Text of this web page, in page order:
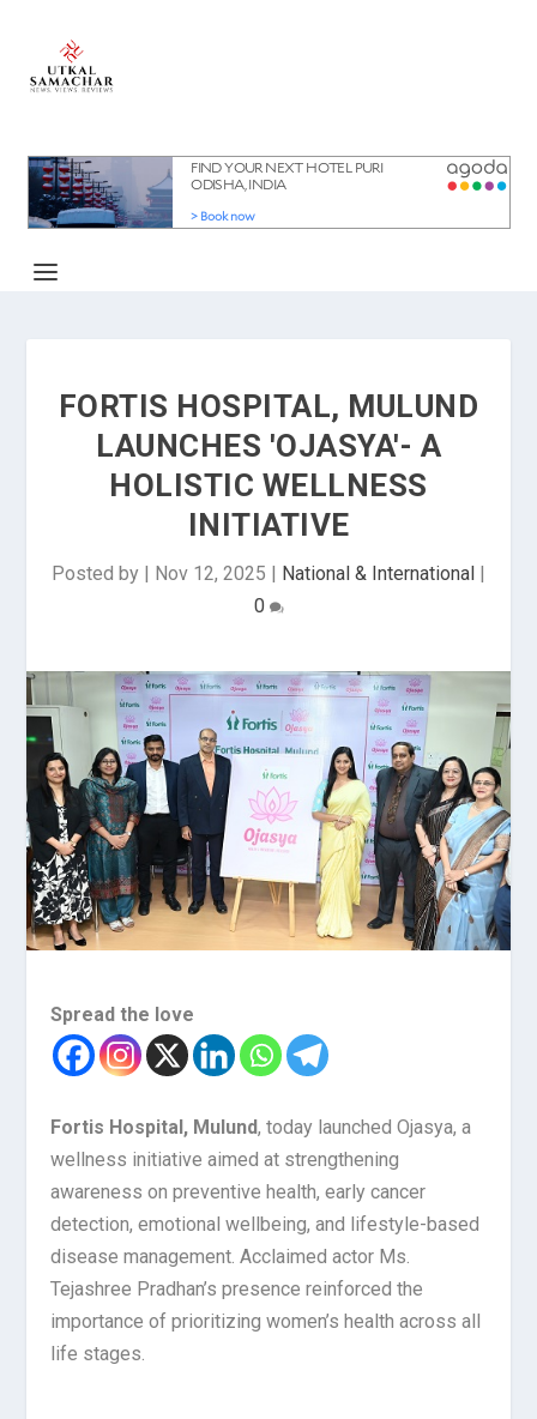
FORTIS HOSPITAL, MULUND
LAUNCHES 'OJASYA'- A
HOLISTIC WELLNESS
INITIATIVE
Posted by | Nov 12, 2025 | National & International |
0
Spread the love
Fortis Hospital, Mulund, today launched Ojasya, a
wellness initiative aimed at strengthening
awareness on preventive health, early cancer
detection, emotional wellbeing, and lifestyle-based
disease management. Acclaimed actor Ms.
Tejashree Pradhan’s presence reinforced the
importance of prioritizing women’s health across all
life stages.